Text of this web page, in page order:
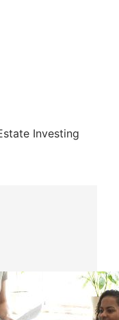
Investing
Stronger
in HR